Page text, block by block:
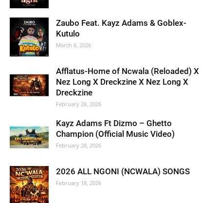
Zaubo Feat. Kayz Adams & Goblex-
Kutulo
March 6, 2026
Afflatus-Home of Ncwala (Reloaded) X
Nez Long X Dreckzine X Nez Long X
Dreckzine
February 28, 2026
Kayz Adams Ft Dizmo – Ghetto
Champion (Official Music Video)
February 28, 2026
2026 ALL NGONI (NCWALA) SONGS
February 18, 2026